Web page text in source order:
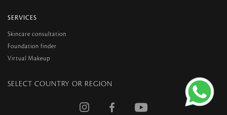
SERVICES
Skincare consultation
Foundation finder
Virtual Makeup
SELECT COUNTRY OR REGION